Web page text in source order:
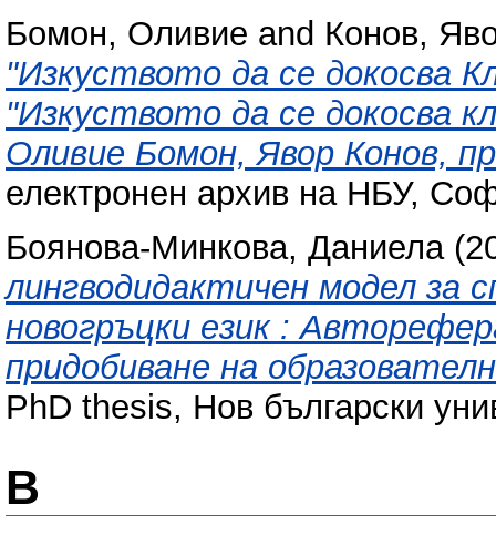
Бомон, Оливие and Конов,
"Изкуството да се докосва
"Изкуството да се докосва
Оливие Бомон, Явор Конов,
електронен архив на НБУ,
Боянова-Минкова, Даниела
лингводидактичен модел за
новогръцки език :
придобиване на
PhD thesis, Нов български
В